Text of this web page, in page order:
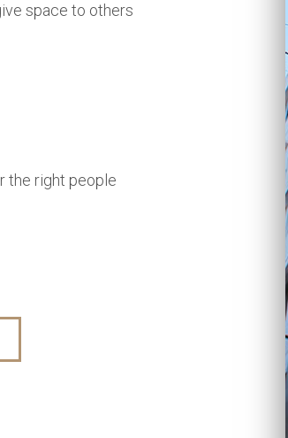
space to others
the right people